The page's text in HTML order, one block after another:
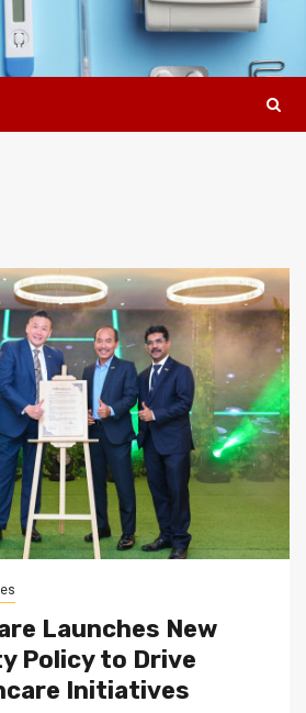
Launches New
Policy to Drive
Initiatives